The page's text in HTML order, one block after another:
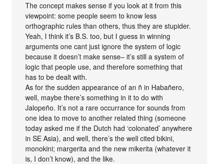
The concept makes sense if you look at it from this
viewpoint: some people seem to know less
orthographic rules than others, thus they are stupider.
Yeah, I think it’s B.S. too, but I guess in winning
arguments one cant just ignore the system of logic
because it doesn’t make sense– it’s still a system of
logic that people use, and therefore something that
has to be dealt with.
As for the sudden appearance of an ñ in Habañero,
well, maybe there’s something in it to do with
Jalopeño. It’s not a rare occurrance for sounds from
one idea to move to another related thing (someone
today asked me if the Dutch had ‘colonated’ anywhere
in SE Asia), and well, there’s the well cited bikini,
monokini; margerita and the new mikerita (whatever it
is, I don’t know), and the like.